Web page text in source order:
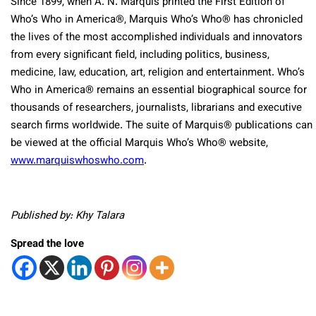
Who’s Who in America®, Marquis Who’s Who® has chronicled
the lives of the most accomplished individuals and innovators
from every significant field, including politics, business,
medicine, law, education, art, religion and entertainment. Who’s
Who in America® remains an essential biographical source for
thousands of researchers, journalists, librarians and executive
search firms worldwide. The suite of Marquis® publications can
be viewed at the official Marquis Who’s Who® website,
www.marquiswhoswho.com.
Published by: Khy Talara
Spread the love